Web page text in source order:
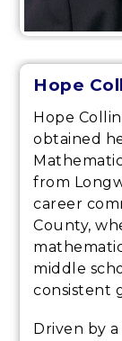
Hope
Hope
obtained
from
career
County,
middle
consistent
Driven by